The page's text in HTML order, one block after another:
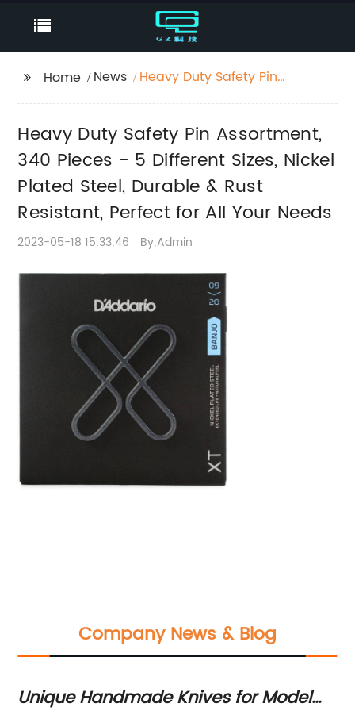
Home News
Heavy Duty Safety Pin
Nickel Plated Steel,
Durable & Rust
Resistant, Perfect for
All Your Needs
Heavy Duty Safety Pin Assortment,
340 Pieces - 5 Different Sizes, Nickel
Plated Steel, Durable & Rust
Resistant, Perfect for All Your Needs
2023-05-18 15:33:46 By:Admin
Company News & Blog
Unique Handmade Knives for Model